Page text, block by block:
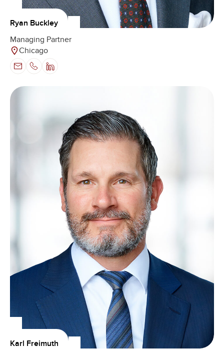
Ryan Buckley
Managing Partner
Chicago
Karl Freimuth